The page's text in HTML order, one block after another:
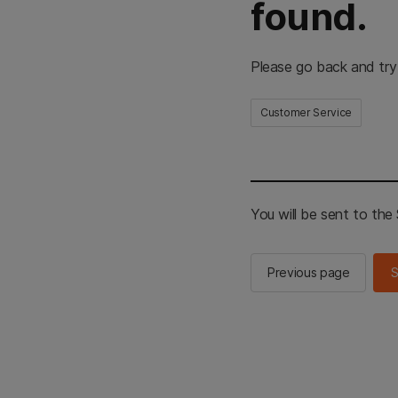
found.
Please go back and
Customer Service
You will be sent to the
Previous page